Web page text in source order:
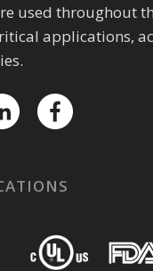
used throughout
applications,